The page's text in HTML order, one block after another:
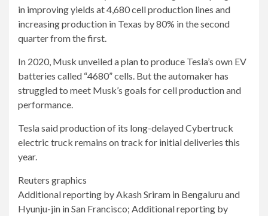
in improving yields at 4,680 cell production lines and
increasing production in Texas by 80% in the second
quarter from the first.
In 2020, Musk unveiled a plan to produce Tesla’s own EV
batteries called “4680” cells. But the automaker has
struggled to meet Musk’s goals for cell production and
performance.
Tesla said production of its long-delayed Cybertruck
electric truck remains on track for initial deliveries this
year.
Reuters graphics
Additional reporting by Akash Sriram in Bengaluru and
Hyunju-jin in San Francisco; Additional reporting by